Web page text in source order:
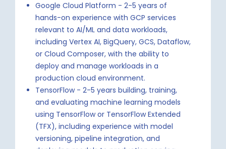
Google Cloud Platform - 2-5 years of
hands-on experience with GCP services
relevant to AI/ML and data workloads,
including Vertex AI, BigQuery, GCS, Dataflow,
or Cloud Composer, with the ability to
deploy and manage workloads in a
production cloud environment.
TensorFlow - 2-5 years building, training,
and evaluating machine learning models
using TensorFlow or TensorFlow Extended
(TFX), including experience with model
versioning, pipeline integration, and